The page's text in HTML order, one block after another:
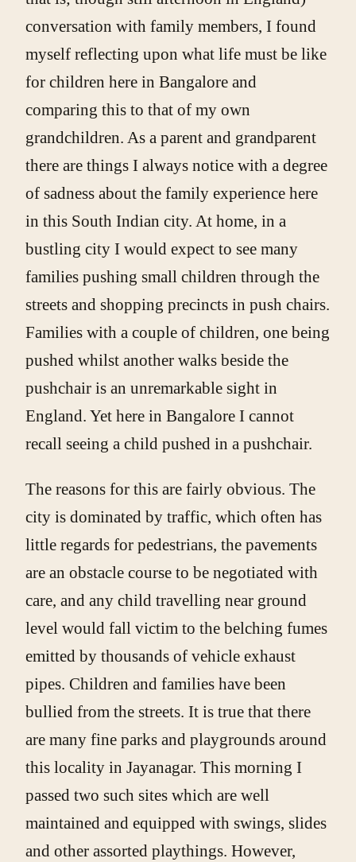
conversation with family members, I found
myself reflecting upon what life must be like
for children here in Bangalore and
comparing this to that of my own
grandchildren. As a parent and grandparent
there are things I always notice with a degree
of sadness about the family experience here
in this South Indian city. At home, in a
bustling city I would expect to see many
families pushing small children through the
streets and shopping precincts in push chairs.
Families with a couple of children, one being
pushed whilst another walks beside the
pushchair is an unremarkable sight in
England. Yet here in Bangalore I cannot
recall seeing a child pushed in a pushchair.
The reasons for this are fairly obvious. The
city is dominated by traffic, which often has
little regards for pedestrians, the pavements
are an obstacle course to be negotiated with
care, and any child travelling near ground
level would fall victim to the belching fumes
emitted by thousands of vehicle exhaust
pipes. Children and families have been
bullied from the streets. It is true that there
are many fine parks and playgrounds around
this locality in Jayanagar. This morning I
passed two such sites which are well
maintained and equipped with swings, slides
and other assorted playthings. However,